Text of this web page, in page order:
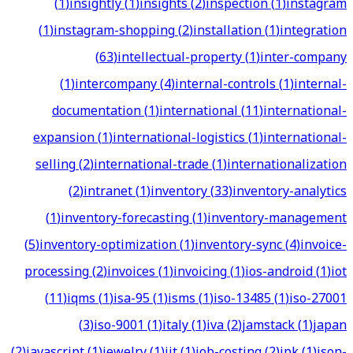
(1)instagram-shopping(2)installation(1)integration
(63)intellectual-property(1)inter-company
(1)intercompany(4)internal-controls(1)internal-
documentation(1)international(11)international-
expansion(1)international-logistics(1)international-
selling(2)international-trade(1)internationalization
(2)intranet(1)inventory(33)inventory-analytics
(1)inventory-forecasting(1)inventory-management
(5)inventory-optimization(1)inventory-sync(4)invoice-
processing(2)invoices(1)invoicing(1)ios-android(1)iot
(11)iqms(1)isa-95(1)isms(1)iso-13485(1)iso-27001
(3)iso-9001(1)italy(1)iva(2)jamstack(1)japan